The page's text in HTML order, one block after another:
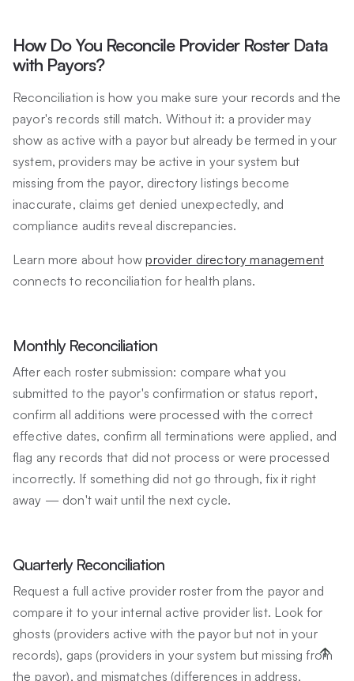
How Do You Reconcile Provider Roster Data
with Payors?
Reconciliation is how you make sure your records and the
payor's records still match. Without it: a provider may
show as active with a payor but already be termed in your
system, providers may be active in your system but
missing from the payor, directory listings become
inaccurate, claims get denied unexpectedly, and
compliance audits reveal discrepancies.
Learn more about howprovider directory management
connects to reconciliation for health plans.
Monthly Reconciliation
After each roster submission: compare what you
submitted to the payor's confirmation or status report,
confirm all additions were processed with the correct
effective dates, confirm all terminations were applied, and
flag any records that did not process or were processed
incorrectly. If something did not go through, fix it right
away — don't wait until the next cycle.
Quarterly Reconciliation
Request a full active provider roster from the payor and
compare it to your internal active provider list. Look for
ghosts (providers active with the payor but not in your
records), gaps (providers in your system but missing from
the payor), and mismatches (differences in address,